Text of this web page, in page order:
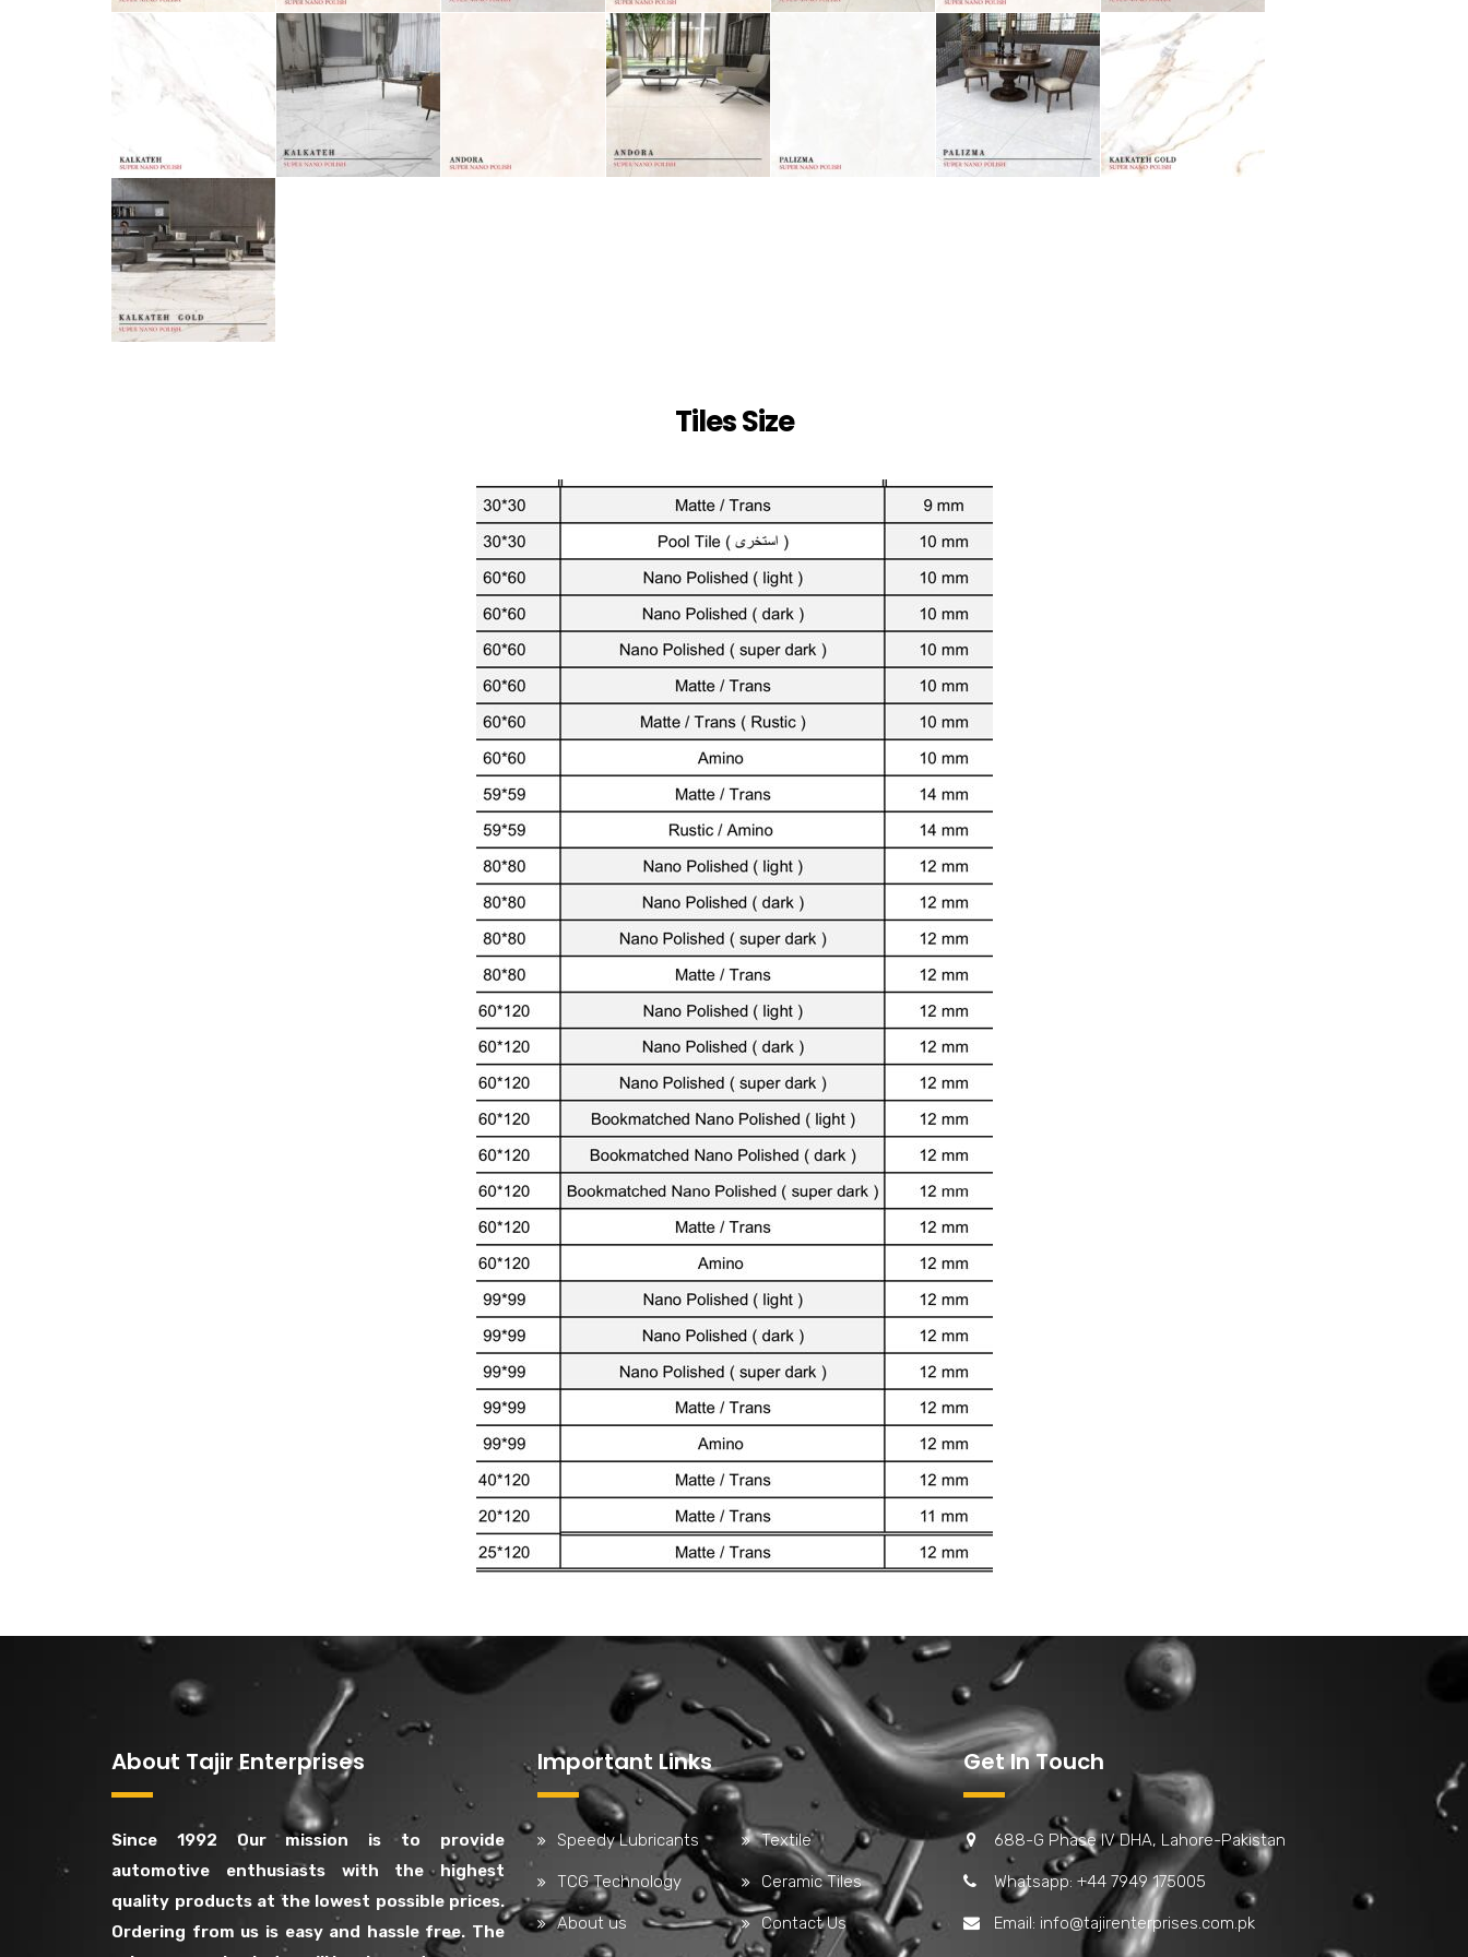
Tiles Size
About Tajir Enterprises
Since 1992 Our mission is to provide
automotive enthusiasts with the highest
quality products at the lowest possible prices.
Ordering from us is easy and hassle free. The
Important Links
Speedy Lubricants Textile
TCG Technology Ceramic Tiles
About us Contact Us
Get In Touch
688-G Phase IV DHA, Lahore-Pakistan
Whatsapp: +44 7949 175005
Email: info@tajirenterprises.com.pk